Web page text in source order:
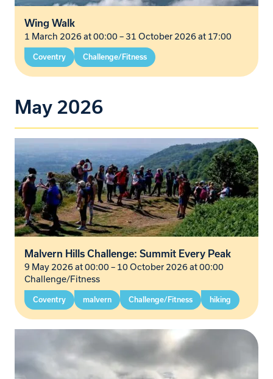
Wing Walk
1 March 2026 at 00:00 – 31 October 2026 at 17:00
Coventry Challenge/Fitness
May 2026
Malvern Hills Challenge: Summit Every Peak
9 May 2026 at 00:00 – 10 October 2026 at 00:00
Challenge/Fitness
Coventry malvern Challenge/Fitness hiking